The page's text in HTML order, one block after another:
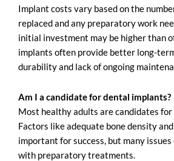
Implant costs vary based on the
replaced and any preparatory work
initial investment may be higher than
implants often provide better long-
durability and lack of ongoing
Am I a candidate for dental implants?
Most healthy adults are candidates
Factors like adequate bone density
important for success, but many issues
with preparatory treatments.